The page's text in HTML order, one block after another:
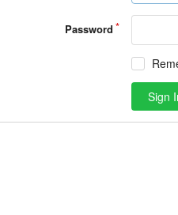
Password
Sign